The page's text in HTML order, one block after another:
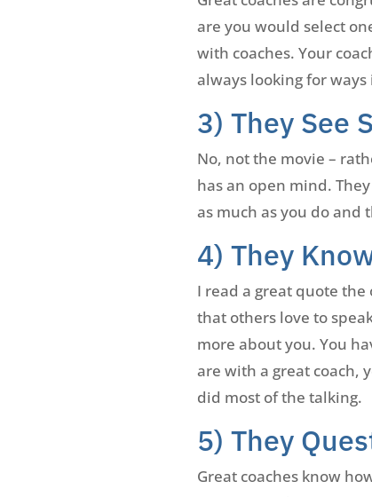
are you would select
with coaches. Your
always looking for
3) They See
No, not the movie –
has an open mind.
as much as you do
4) They
I read a great quote the
that others love to
more about you. You
are with a great coach,
did most of the talking.
5) They
Great coaches know